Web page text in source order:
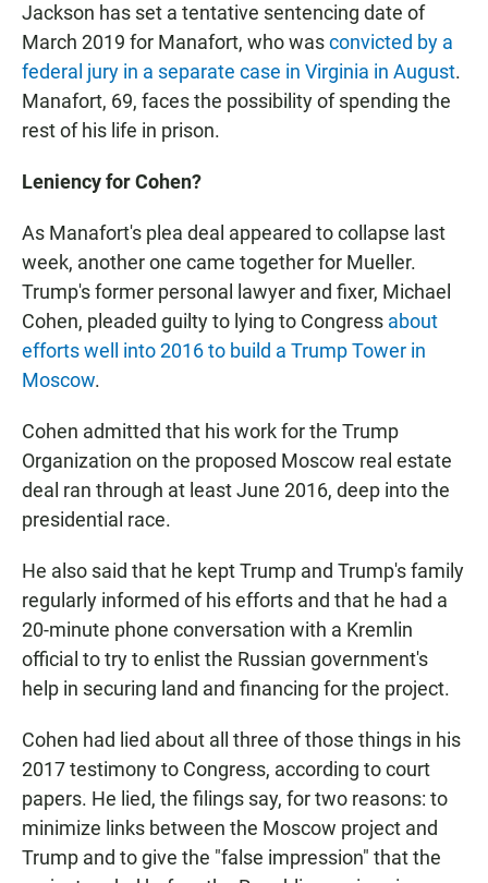
Jackson has set a tentative sentencing date of
March 2019 for Manafort, who wasconvicted by a
federal jury in a separate case in Virginia in August.
Manafort, 69, faces the possibility of spending the
rest of his life in prison.
Leniency for Cohen?
As Manafort's plea deal appeared to collapse last
week, another one came together for Mueller.
Trump's former personal lawyer and fixer, Michael
Cohen, pleaded guilty to lying to Congress about
efforts well into 2016 to build a Trump Tower in
Moscow.
Cohen admitted that his work for the Trump
Organization on the proposed Moscow real estate
deal ran through at least June 2016, deep into the
presidential race.
He also said that he kept Trump and Trump's family
regularly informed of his efforts and that he had a
20-minute phone conversation with a Kremlin
official to try to enlist the Russian government's
help in securing land and financing for the project.
Cohen had lied about all three of those things in his
2017 testimony to Congress, according to court
papers. He lied, the filings say, for two reasons: to
minimize links between the Moscow project and
Trump and to give the "false impression" that the